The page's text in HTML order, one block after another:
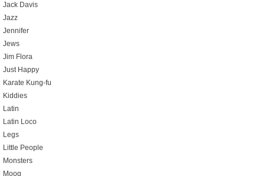
Jack Davis
Jazz
Jennifer
Jews
Jim Flora
Just Happy
Karate Kung-fu
Kiddies
Latin
Latin Loco
Legs
Little People
Monsters
Moog